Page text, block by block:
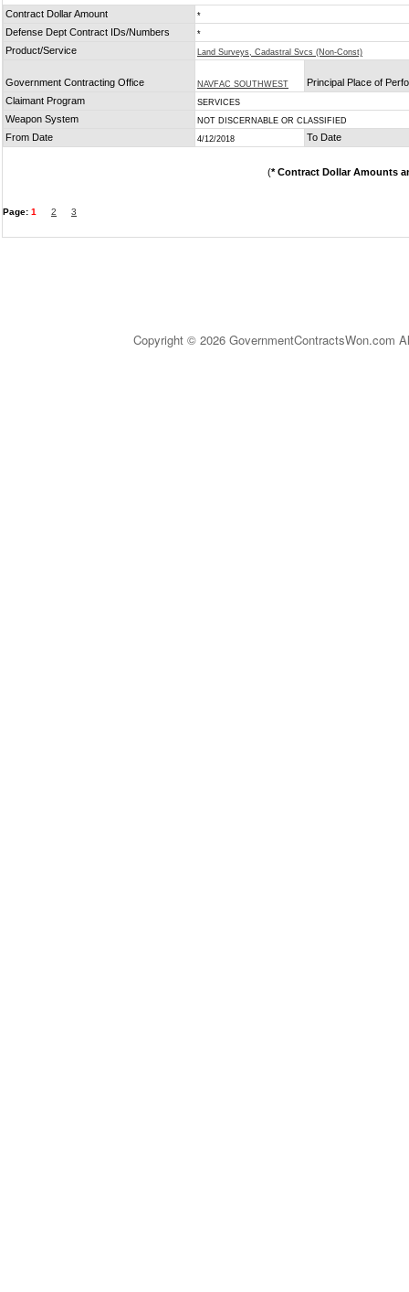
Contract Dollar Amount *
Defense Dept Contract IDs/Numbers *
Product/Service Land Surveys, Cadastral Svcs (Non-Const)
Government Contracting Office NAVFAC SOUTHWEST
Principal Place of
Claimant Program
SERVICES
Weapon System NOT DISCERNABLE OR CLASSIFIED
From Date 4/12/2018 To Date
(* Contract Dollar Amounts
Page: 1 2 3
Copyright © 2026 GovernmentContractsWon.com